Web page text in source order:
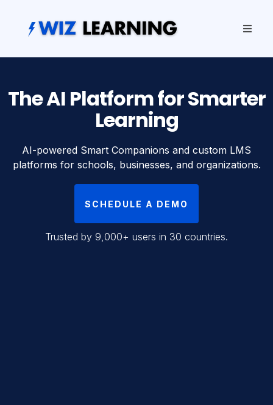
The AI Platform for Smarter
Learning
AI-powered Smart Companions and custom LMS
platforms for schools, businesses, and organizations.
SCHEDULE A DEMO
Trusted by 9,000+ users in 30 countries.